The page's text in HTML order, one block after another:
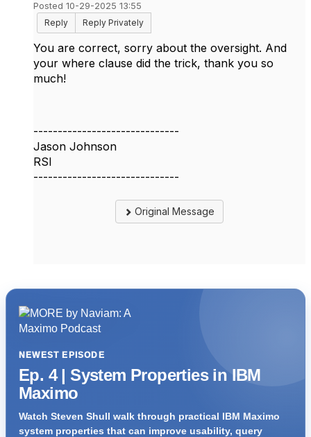
Posted 10-29-2025 13:55
Reply
Reply Privately
You are correct, sorry about the oversight. And
your where clause did the trick, thank you so
much!
------------------------------
Jason Johnson
RSI
------------------------------
Original Message
NEWEST EPISODE
Ep. 4 | System Properties in IBM
Maximo
Watch Steven Shull walk through practical IBM Maximo
system properties that can improve usability, query